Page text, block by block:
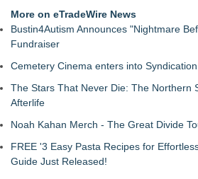
Autonomous Robotics Platform
Debut is Very Close: MBody AI Corp.
More on eTradeWire News
Bustin4Autism Announces "Nightmare
Fundraiser
Cemetery Cinema enters into Syndication
The Stars That Never Die: The Northern
Afterlife
Noah Kahan Merch - The Great Divide
FREE '3 Easy Pasta Recipes for
Guide Just Released!